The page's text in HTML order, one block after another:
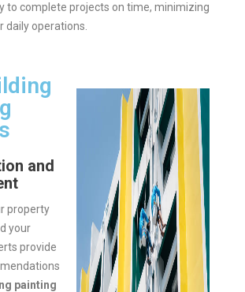
to complete projects on time, minimizing
daily operations.
and
property
your
provide
painting